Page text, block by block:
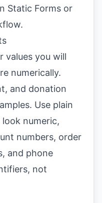
Static Forms or
values you will
numerically.
and donation
Use plain
numeric,
numbers, order
and phone
not